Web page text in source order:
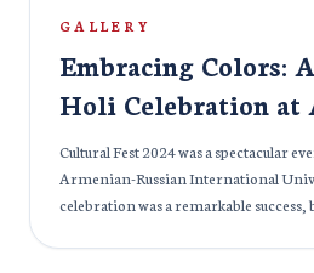
GALLERY
Embracing Colors:
Holi Celebration at
Cultural Fest 2024 was a spectacular event hosted
Armenian-Russian International
celebration was a remarkable